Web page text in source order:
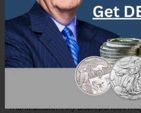
Bar when buying, here are some
Research Sellers:Before buying,
investigate sellers thoroughly. Look
with good reviews and a history of
bullion bars.
Verify Hologram Seal:Buyers
hologram seal on the bar they are
original reference hologram
manufacturer. Any discrepancies